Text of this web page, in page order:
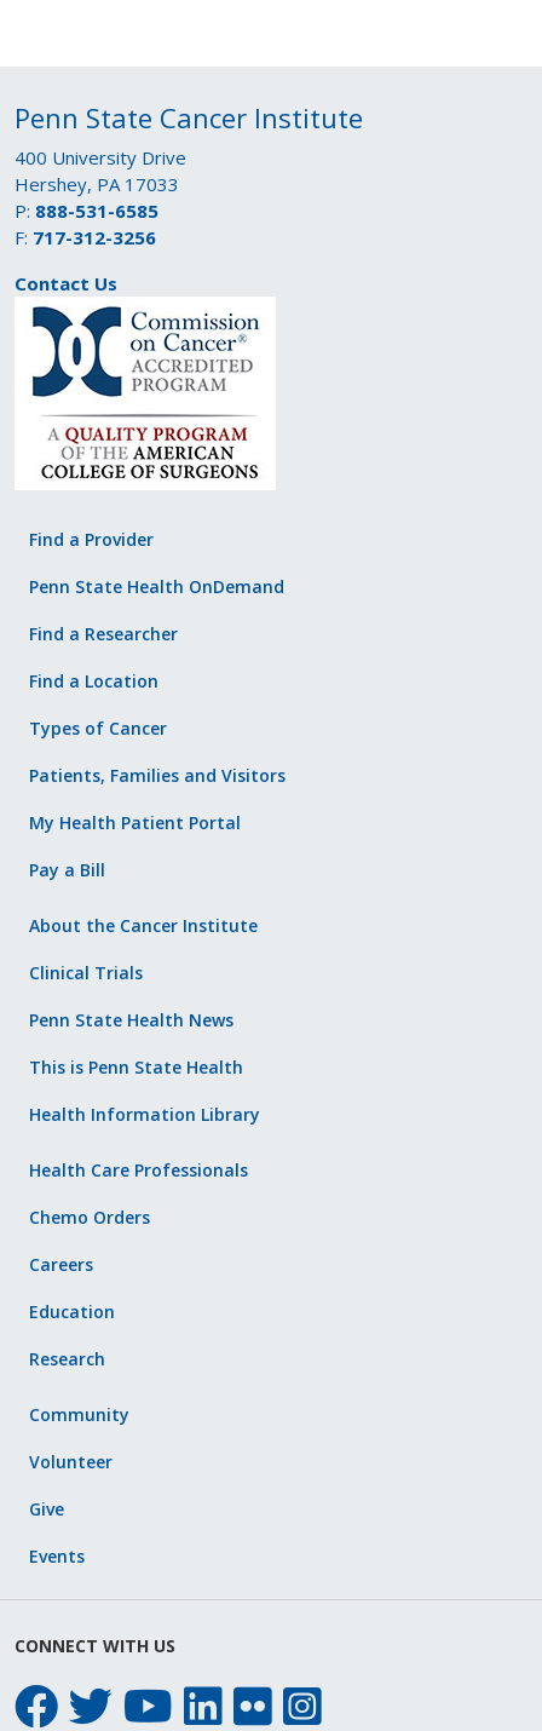
Penn State Cancer Institute
400 University Drive
Hershey, PA 17033
P: 888-531-6585
F: 717-312-3256
Contact Us
Find a Provider
Penn State Health OnDemand
Find a Researcher
Find a Location
Types of Cancer
Patients, Families and Visitors
My Health Patient Portal
Pay a Bill
About the Cancer Institute
Clinical Trials
Penn State Health News
This is Penn State Health
Health Information Library
Health Care Professionals
Chemo Orders
Careers
Education
Research
Community
Volunteer
Give
Events
CONNECT WITH US